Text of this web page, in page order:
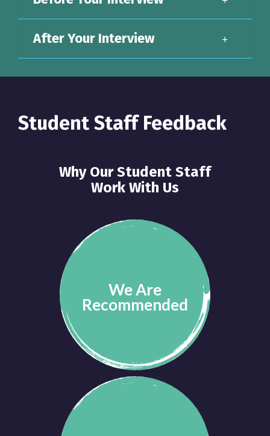
After Your Interview
Student Staff Feedback
Why Our Student Staff
Work With Us
We Are
Recommended